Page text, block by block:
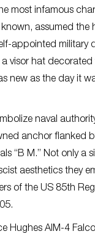
most infamous
assumed
appointed
visor hat
new as the day it
naval
anchor flanked
“B M.” Not only a
aesthetics they
of the US 85th
Hughes AIM-4